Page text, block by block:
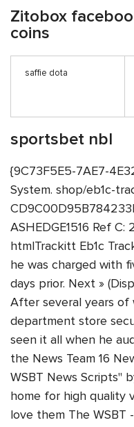
Zitobox
coins
saffie dota
sportsbet nbl
{9C73F5E5-7AE7-
System. shop/eb1c-
ASHEDGE1516 Ref C:
htmlTrackitt Eb1c
he was charged with
days prior. Next »
After several years of
department store
seen it all when he
the News Team 16
WSBT News Scripts"
home for high quality
love them The WSBT